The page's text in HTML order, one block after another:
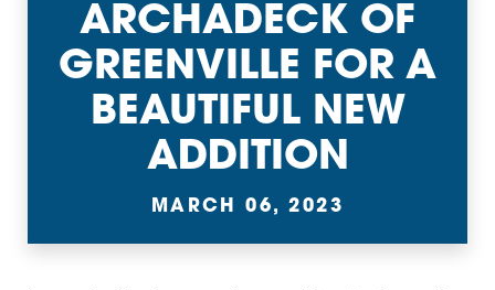
ARCHADECK OF
GREENVILLE FOR A
BEAUTIFUL NEW
ADDITION
MARCH 06, 2023